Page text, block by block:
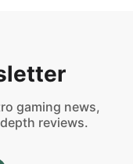
gaming news,
reviews.